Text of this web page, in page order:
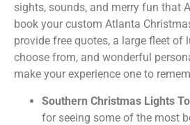
sights, sounds, and merry fun that
book your custom Atlanta
provide free quotes, a large fleet of
choose from, and wonderful
make your experience one to
Southern Christmas Lights
for seeing some of the most